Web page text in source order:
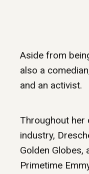
Aside from
also a
and an activist.
Throughout her
industry,
Golden Globes,
Primetime